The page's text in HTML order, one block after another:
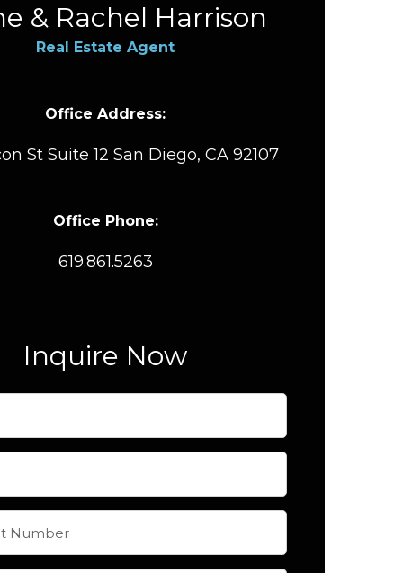
& Rachel Harrison
Real Estate Agent
Office Address:
St Suite 12 San Diego, CA 92107
Office Phone:
619.861.5263
Inquire Now